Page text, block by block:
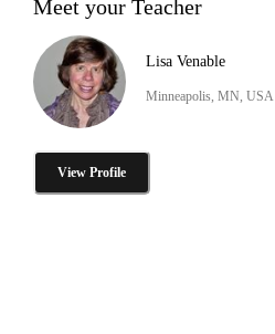
Meet your Teacher
Lisa Venable
Minneapolis, MN, USA
View Profile